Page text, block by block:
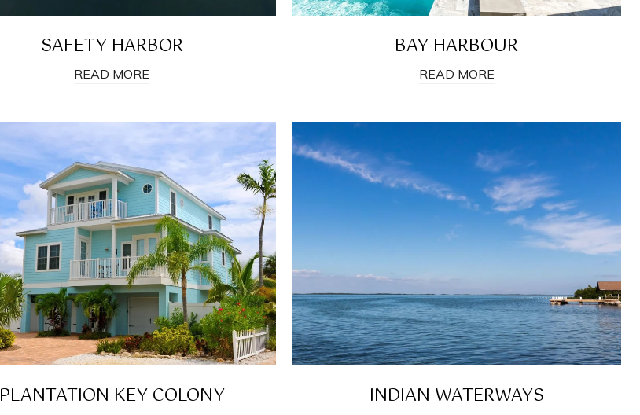
SAFETY HARBOR
READ MORE
BAY HARBOUR
READ MORE
PLANTATION KEY COLONY INDIAN WATERWAYS